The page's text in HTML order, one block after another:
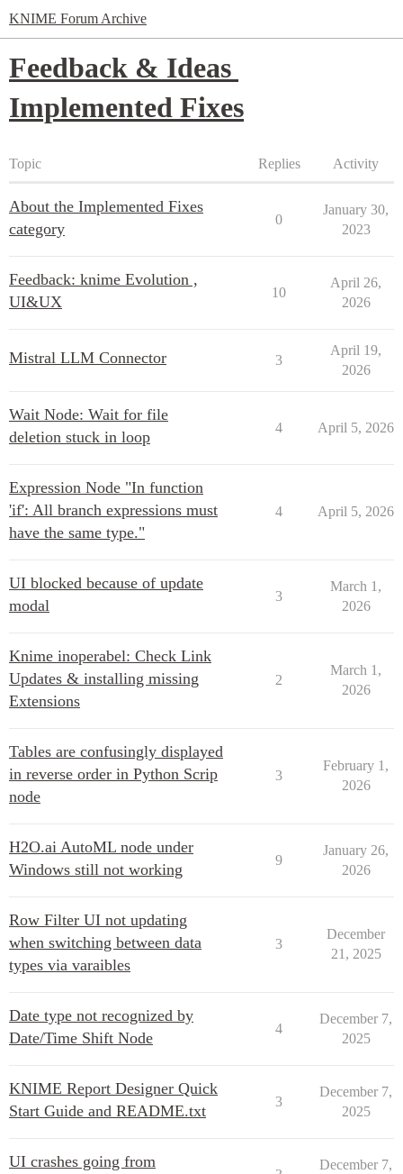
KNIME Forum Archive
Feedback & Ideas
Implemented Fixes
Topic Replies Activity
About the Implemented Fixes
category
0
January 30,
2023
Feedback: knime Evolution ,
UI&UX
10
April 26,
2026
Mistral LLM Connector 3
April 19,
2026
Wait Node: Wait for file
deletion stuck in loop
4 April 5, 2026
Expression Node "In function
'if': All branch expressions must
have the same type."
4 April 5, 2026
UI blocked because of update
modal
3
March 1,
2026
Knime inoperabel: Check Link
Updates & installing missing
Extensions
2
March 1,
2026
Tables are confusingly displayed
in reverse order in Python Scrip
node
3
February 1,
2026
H2O.ai AutoML node under
Windows still not working
9
January 26,
2026
Row Filter UI not updating
when switching between data
types via varaibles
3
December
21, 2025
Date type not recognized by
Date/Time Shift Node
4
December 7,
2025
KNIME Report Designer Quick
Start Guide and README.txt
3
December 7,
2025
UI crashes going from
December 7,